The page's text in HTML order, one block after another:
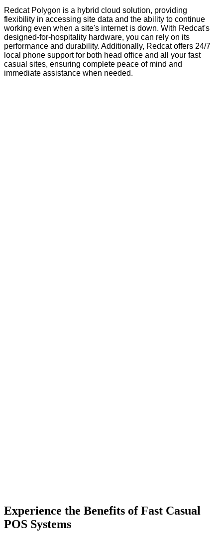
Redcat Polygon is a hybrid cloud solution, providing
flexibility in accessing site data and the ability to continue
working even when a site's internet is down. With Redcat's
designed-for-hospitality hardware, you can rely on its
performance and durability. Additionally, Redcat offers 24/7
local phone support for both head office and all your fast
casual sites, ensuring complete peace of mind and
immediate assistance when needed.
Experience the Benefits of Fast Casual
POS Systems